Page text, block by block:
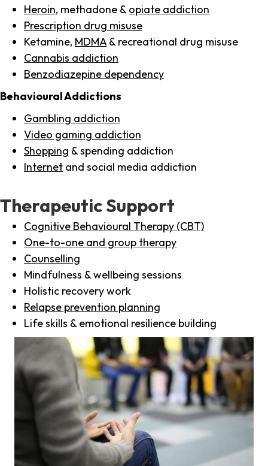
Heroin, methadone & opiate addiction
Prescription drug misuse
Ketamine, MDMA & recreational drug misuse
Cannabis addiction
Benzodiazepine dependency
Behavioural Addictions
Gambling addiction
Video gaming addiction
Shopping & spending addiction
Internet and social media addiction
Therapeutic Support
Cognitive Behavioural Therapy (CBT)
One-to-one and group therapy
Counselling
Mindfulness & wellbeing sessions
Holistic recovery work
Relapse prevention planning
Life skills & emotional resilience building